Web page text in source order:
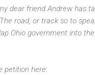
dear friend Andrew has
road, or track so to
Ohio government into
petition here: